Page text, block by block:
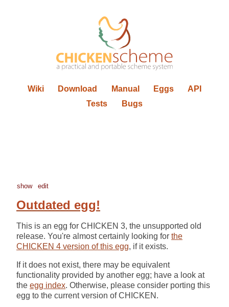
Wiki Download Manual Eggs
API
Tests
Bugs
show edit
Outdated egg!
This is an egg for CHICKEN 3, the unsupported old
release. You're almost certainly looking for the
CHICKEN 4 version of this egg, if it exists.
If it does not exist, there may be equivalent
functionality provided by another egg; have a look at
the egg index. Otherwise, please consider porting this
egg to the current version of CHICKEN.